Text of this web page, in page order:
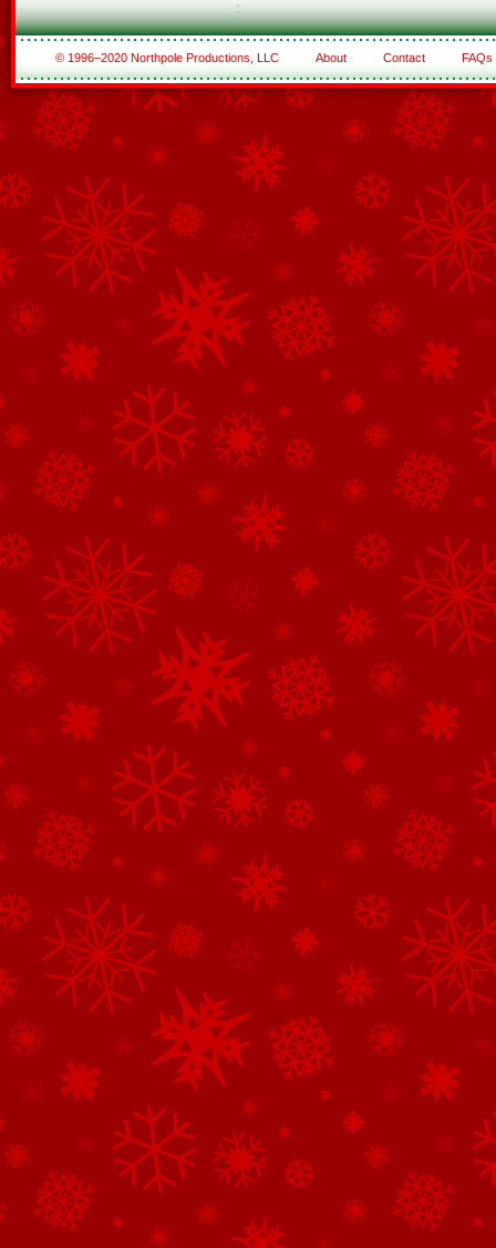
© 1996–2020 Northpole Productions, LLC About Contact FAQs